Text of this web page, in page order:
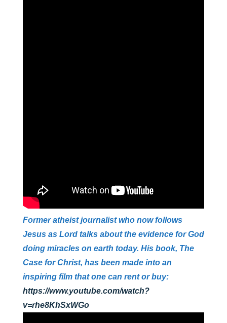
Former atheist journalist who now follows
Jesus as Lord talks about the evidence for God
doing miracles on earth today. His book, The
Case for Christ, has been made into an
inspiring film that one can rent or buy:
https://www.youtube.com/watch?
v=rhe8KhSxWGo